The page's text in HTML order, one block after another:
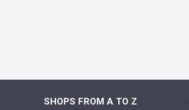
SHOPS FROM A TO Z